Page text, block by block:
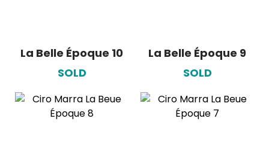
La Belle Époque 10
SOLD
La Belle Époque 9
SOLD